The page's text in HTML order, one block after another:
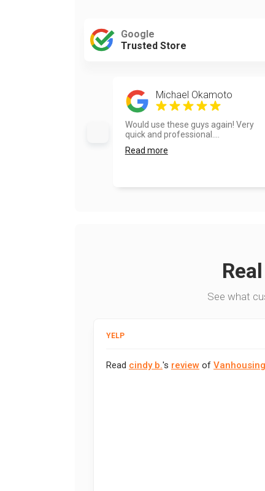
Google
Trusted Store
Michael Okamoto
Would use these guys again! Very
quick and professional....
Read more
See what
YELP
Read cindy b.'s review of